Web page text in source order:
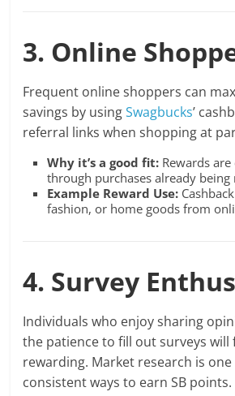
3. Online
Frequent online shoppers can
savings by usingSwagbucks’
referral links when shopping at
Why it’s a good fit: Rewards
through purchases already being
Example Reward Use:
fashion, or home goods from
4. Survey
Individuals who enjoy sharing
the patience to fill out surveys
rewarding. Market research is
consistent ways to earn SB points.